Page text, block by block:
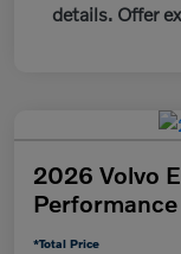
details. Offer
2026 Volvo
*Total Price